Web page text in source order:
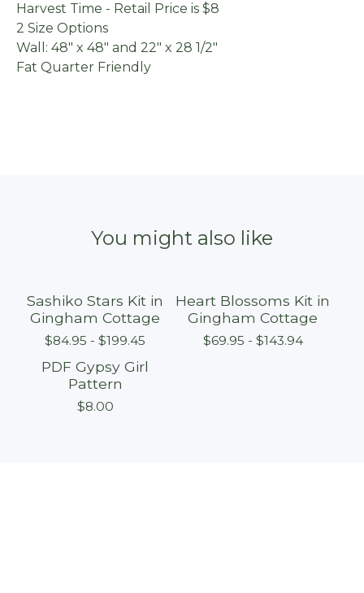
Harvest Time - Retail Price is $8
2 Size Options
Wall: 48" x 48" and 22" x 28 1/2"
Fat Quarter Friendly
You might also like
Sold out
Sashiko Stars Kit in
Gingham Cottage
$84.95 - $199.45
Heart Blossoms Kit in
Gingham Cottage
$69.95 - $143.94
PDF Gypsy Girl
Pattern
$8.00